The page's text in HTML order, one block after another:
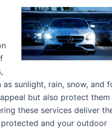
sunlight, rain, snow, and
but also protect them
these services deliver
and your outdoor